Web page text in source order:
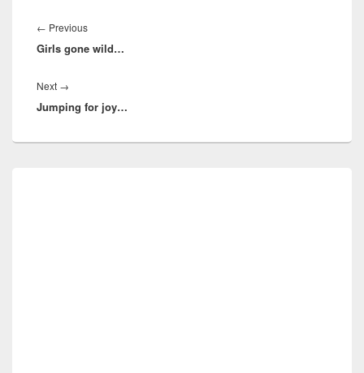
navigation
← PreviousPrevious
post:
Girls gone wild…
Next →
post:
Jumping for joy…